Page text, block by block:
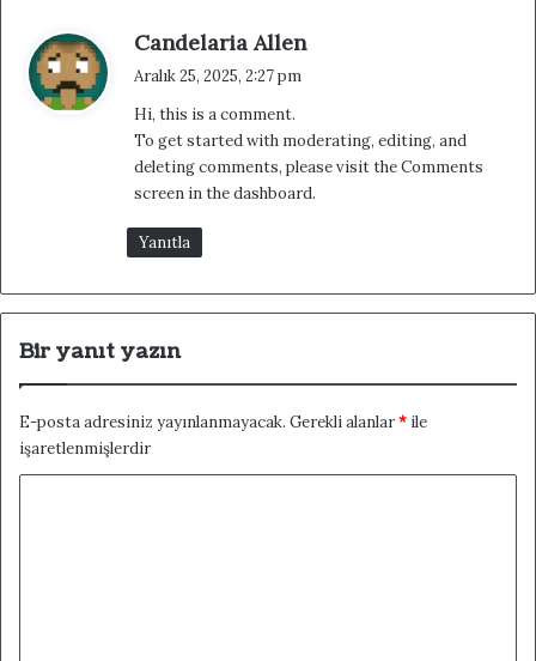
Candelaria Allen
k
i
:
Aralık 25, 2025, 2:27 pm
Hi, this is a comment.
To get started with moderating, editing, and
deleting comments, please visit the Comments
screen in the dashboard.
Yanıtla
Bir yanıt yazın
E-posta adresiniz yayınlanmayacak. Gerekli alanlar* ile
işaretlenmişlerdir